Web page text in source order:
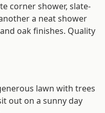
corner shower, slate-
a neat shower
oak finishes. Quality
lawn with trees
out on a sunny day